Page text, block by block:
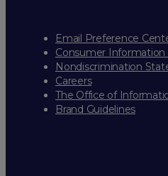
Email Preference
Consumer Information
Nondiscrimination
Careers
The Office of
Brand Guidelines